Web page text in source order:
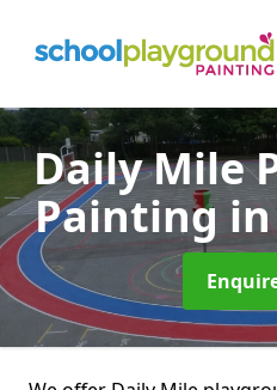
Daily Mile
Painting